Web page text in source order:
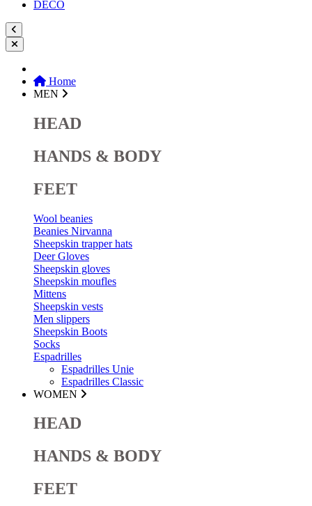
DECO
Home
MEN
HEAD
HANDS & BODY
FEET
Wool beanies
Beanies Nirvanna
Sheepskin trapper hats
Deer Gloves
Sheepskin gloves
Sheepskin moufles
Mittens
Sheepskin vests
Men slippers
Sheepskin Boots
Socks
Espadrilles
Espadrilles Unie
Espadrilles Classic
WOMEN
HEAD
HANDS & BODY
FEET